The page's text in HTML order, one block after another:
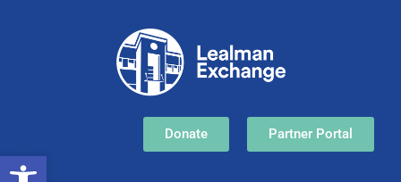
Donate Partner Portal
Open toolbar